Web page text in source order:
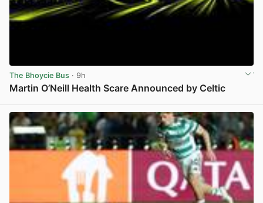
The Bhoycie Bus · 9h
Martin O’Neill Health Scare Announced by Celtic